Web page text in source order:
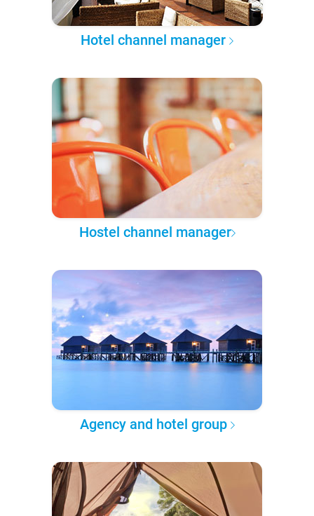
Hotel channel manager
Hostel channel manager
Agency and hotel group